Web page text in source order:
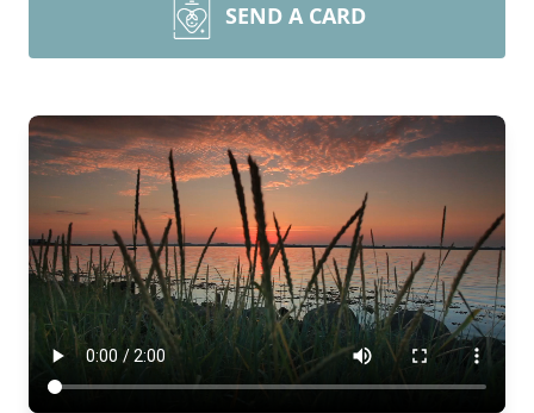
SEND A CARD